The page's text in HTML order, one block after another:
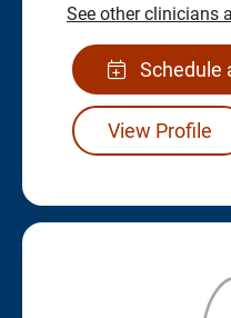
See other clinicians
Schedule
View Profile